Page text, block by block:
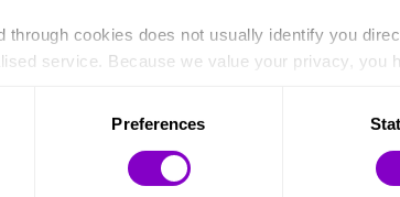
through cookies does not usually identify you
service. Because we value your privacy, you
may affect the functionality of the site and
Preferences